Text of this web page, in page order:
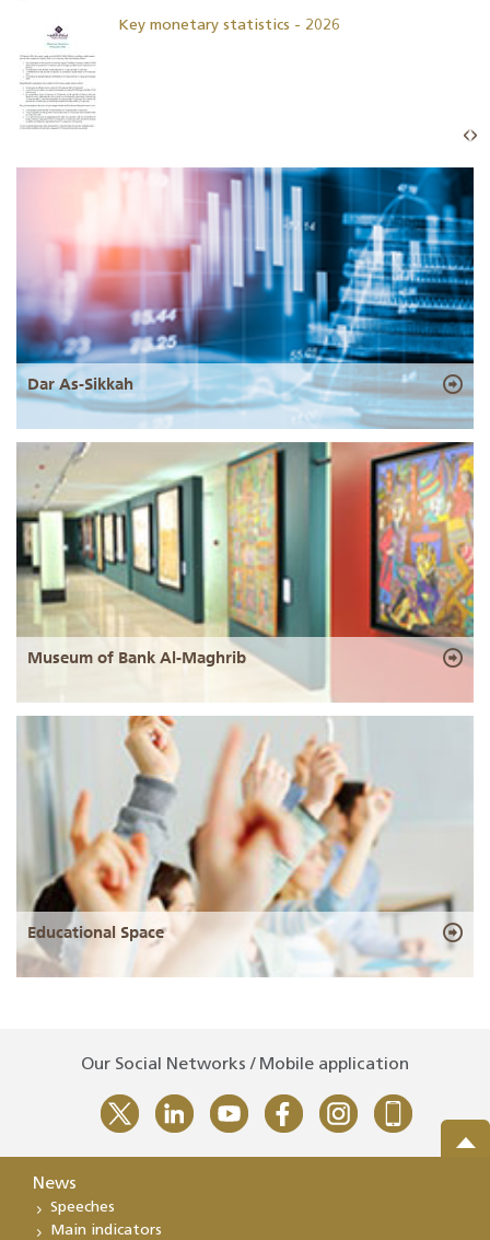
Key monetary statistics - 2026
Dar As-Sikkah
Museum of Bank Al-Maghrib
Educational Space
Our Social Networks / Mobile application
News
Speeches
Main indicators